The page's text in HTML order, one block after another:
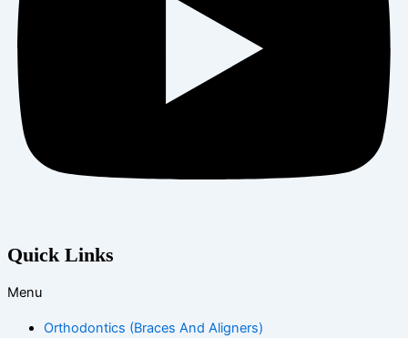
Quick Links
Menu
Orthodontics (Braces And Aligners)